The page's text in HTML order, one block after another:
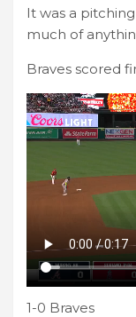
It was a
much of
Braves scored
1-0 Braves